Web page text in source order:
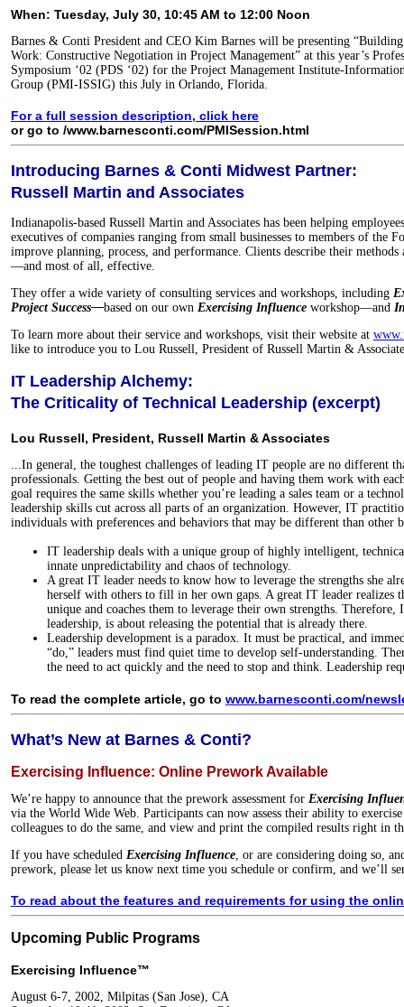
When: Tuesday, July 30, 10:45 AM to 12:00 Noon
Barnes & Conti President and CEO Kim Barnes will be presenting
Work: Constructive Negotiation in Project Management” at this year’s
Symposium ‘02 (PDS ‘02) for the Project Management Institute-
Group (PMI-ISSIG) this July in Orlando, Florida.
For a full session description, click here
or go to /www.barnesconti.com/PMISession.html
Introducing Barnes & Conti Midwest Partner:
Russell Martin and Associates
Indianapolis-based Russell Martin and Associates has been helping
executives of companies ranging from small businesses to members of the
improve planning, process, and performance. Clients describe their methods
—and most of all, effective.
They offer a wide variety of consulting services and workshops, including
Project Success—based on our own Exercising Influence workshop—and
To learn more about their service and workshops, visit their website at
like to introduce you to Lou Russell, President of Russell Martin &
IT Leadership Alchemy:
The Criticality of Technical Leadership (excerpt)
Lou Russell, President, Russell Martin & Associates
...In general, the toughest challenges of leading IT people are no different
professionals. Getting the best out of people and having them work with
goal requires the same skills whether you’re leading a sales team or a
leadership skills cut across all parts of an organization. However, IT
individuals with preferences and behaviors that may be different than other
IT leadership deals with a unique group of highly intelligent,
innate unpredictability and chaos of technology.
A great IT leader needs to know how to leverage the strengths she
herself with others to fill in her own gaps. A great IT leader realizes
unique and coaches them to leverage their own strengths.
leadership, is about releasing the potential that is already there.
Leadership development is a paradox. It must be practical, and
“do,” leaders must find quiet time to develop self-understanding.
the need to act quickly and the need to stop and think. Leadership
To read the complete article, go to www.barnesconti.com/
What’s New at Barnes & Conti?
Exercising Influence: Online Prework Available
We’re happy to announce that the prework assessment for Exercising
via the World Wide Web. Participants can now assess their ability to
colleagues to do the same, and view and print the compiled results right in
If you have scheduled Exercising Influence , or are considering doing so,
prework, please let us know next time you schedule or confirm, and we’ll
To read about the features and requirements for using the
Upcoming Public Programs
Exercising Influence™
August 6-7, 2002, Milpitas (San Jose), CA